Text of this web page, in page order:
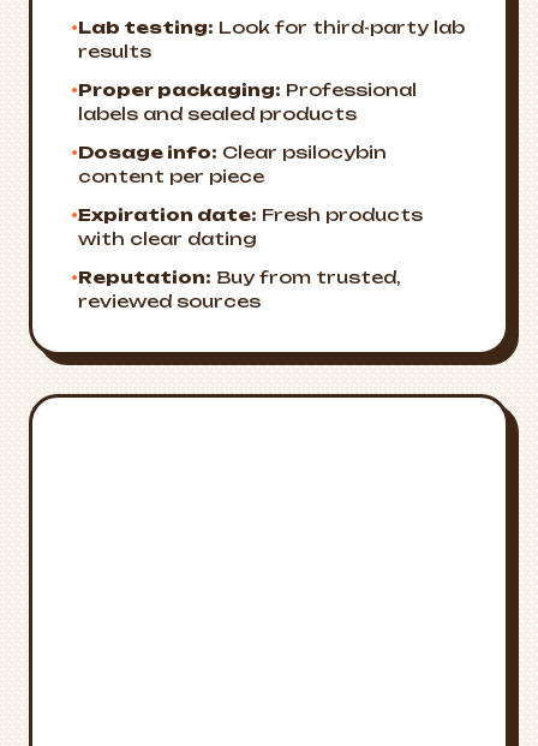
•Lab testing: Look for third-party lab
results
•Proper packaging: Professional
labels and sealed products
•Dosage info: Clear psilocybin
content per piece
•Expiration date: Fresh products
with clear dating
•Reputation: Buy from trusted,
reviewed sources